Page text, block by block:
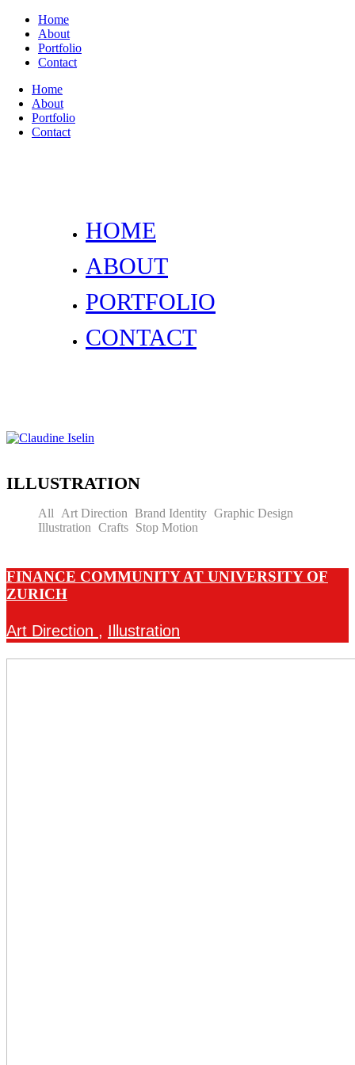
Home
About
Portfolio
Contact
Home
About
Portfolio
Contact
HOME
ABOUT
PORTFOLIO
CONTACT
ILLUSTRATION
All Art Direction Brand Identity Graphic Design
Illustration Crafts Stop Motion
FINANCE COMMUNITY AT UNIVERSITY OF
ZURICH
Art Direction , Illustration